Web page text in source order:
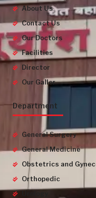
About Us
Contact Us
Our Doctors
Facilities
Director
Our Galler
Department
General Surgery
General Medicine
Obstetrics and
Orthopedic